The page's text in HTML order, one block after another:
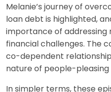
Melanie’s journey of
loan debt is highlighted,
importance of addressing
financial challenges. The
co-dependent
nature of people-pleasing
In simpler terms, these